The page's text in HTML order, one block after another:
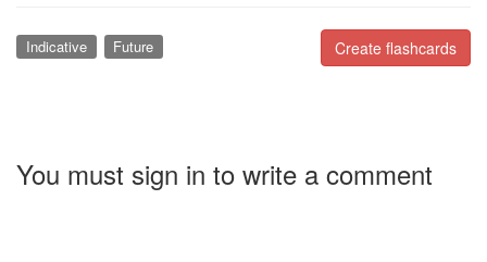
Create flashcards
Indicative Future
You must sign in to write a comment